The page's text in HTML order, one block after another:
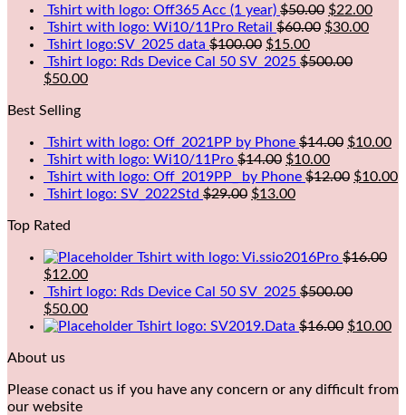
Tshirt with logo: Off365 Acc (1 year) $50.00 $22.00
Tshirt with logo: Wi10/11Pro Retail $60.00 $30.00
Tshirt logo:SV_2025 data $100.00 $15.00
Tshirt logo: Rds Device Cal 50 SV_2025 $500.00
$50.00
Best Selling
Tshirt with logo: Off_2021PP by Phone $14.00 $10.00
Tshirt with logo: Wi10/11Pro $14.00 $10.00
Tshirt with logo: Off_2019PP_ by Phone $12.00 $10.00
Tshirt logo: SV_2022Std $29.00 $13.00
Top Rated
Tshirt with logo: Vi.ssio2016Pro $16.00
$12.00
Tshirt logo: Rds Device Cal 50 SV_2025 $500.00
$50.00
Tshirt logo: SV2019.Data $16.00 $10.00
About us
Please conact us if you have any concern or any difficult from
our website